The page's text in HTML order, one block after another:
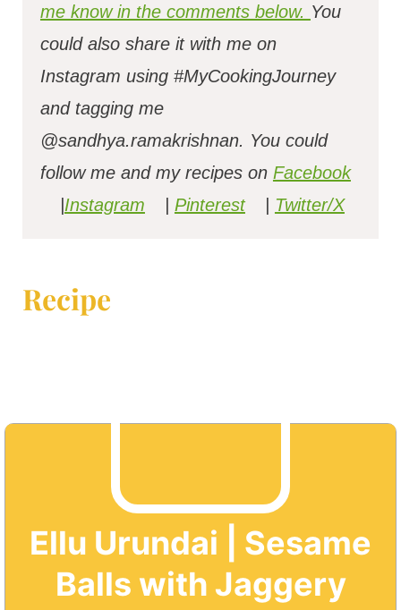
me know in the comments below. You
could also share it with me on
Instagram using #MyCookingJourney
and tagging me
@sandhya.ramakrishnan. You could
follow me and my recipes on Facebook
Instagram Pinterest Twitter/X
Recipe
Ellu Urundai | Sesame
Balls with Jaggery